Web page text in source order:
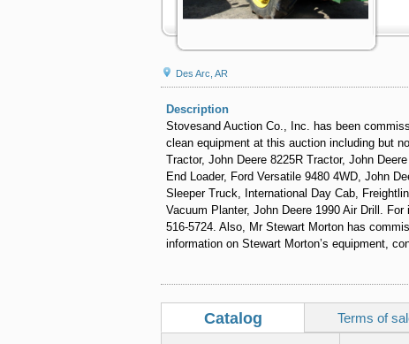
Des Arc, AR
Description
Stovesand Auction Co., Inc. has been
clean equipment at this auction including but
Tractor, John Deere 8225R Tractor, John
End Loader, Ford Versatile 9480 4WD, John
Sleeper Truck, International Day Cab,
Vacuum Planter, John Deere 1990 Air Drill.
516-5724. Also, Mr Stewart Morton has
information on Stewart Morton’s equipment,
Catalog Terms of